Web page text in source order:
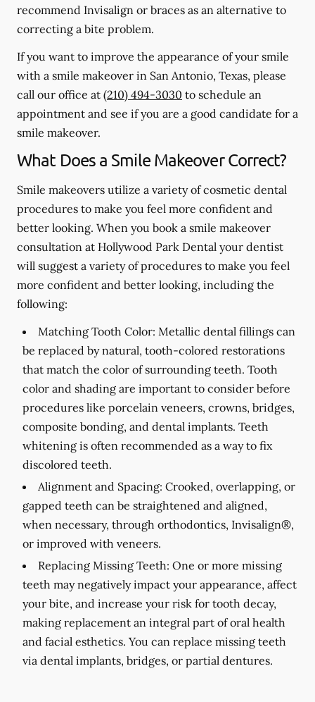
recommend Invisalign or braces as an alternative to
correcting a bite problem.
If you want to improve the appearance of your smile
with a smile makeover in San Antonio, Texas, please
call our office at (210) 494-3030 to schedule an
appointment and see if you are a good candidate for a
smile makeover.
What Does a Smile Makeover Correct?
Smile makeovers utilize a variety of cosmetic dental
procedures to make you feel more confident and
better looking. When you book a smile makeover
consultation at Hollywood Park Dental your dentist
will suggest a variety of procedures to make you feel
more confident and better looking, including the
following:
Matching Tooth Color: Metallic dental fillings can
be replaced by natural, tooth-colored restorations
that match the color of surrounding teeth. Tooth
color and shading are important to consider before
procedures like porcelain veneers, crowns, bridges,
composite bonding, and dental implants. Teeth
whitening is often recommended as a way to fix
discolored teeth.
Alignment and Spacing: Crooked, overlapping, or
gapped teeth can be straightened and aligned,
when necessary, through orthodontics, Invisalign®,
or improved with veneers.
Replacing Missing Teeth: One or more missing
teeth may negatively impact your appearance, affect
your bite, and increase your risk for tooth decay,
making replacement an integral part of oral health
and facial esthetics. You can replace missing teeth
via dental implants, bridges, or partial dentures.